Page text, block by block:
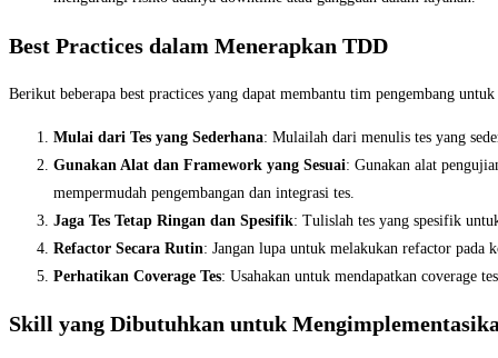
Best Practices dalam Menerapkan TDD
Berikut beberapa best practices yang dapat membantu tim pengembang
Mulai dari Tes yang Sederhana: Mulailah dari menulis tes yang
Gunakan Alat dan Framework yang Sesuai: Gunakan alat
mempermudah pengembangan dan integrasi tes.
Jaga Tes Tetap Ringan dan Spesifik: Tulislah tes yang spesifik
Refactor Secara Rutin: Jangan lupa untuk melakukan refactor pada
Perhatikan Coverage Tes: Usahakan untuk mendapatkan coverage
Skill yang Dibutuhkan untuk